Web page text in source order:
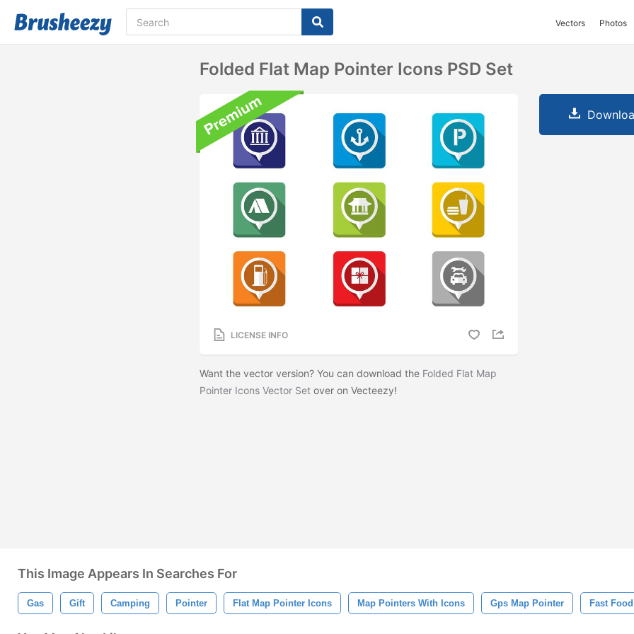
Vectors Photos
Folded Flat Map Pointer Icons PSD Set
LICENSE INFO
Want the vector version? You can download the Folded Flat Map
Pointer Icons Vector Set over on Vecteezy!
This Image Appears In Searches For
Gas Gift Camping Pointer Flat Map Pointer Icons Map Pointers With Icons Gps Map Pointer Fast Food